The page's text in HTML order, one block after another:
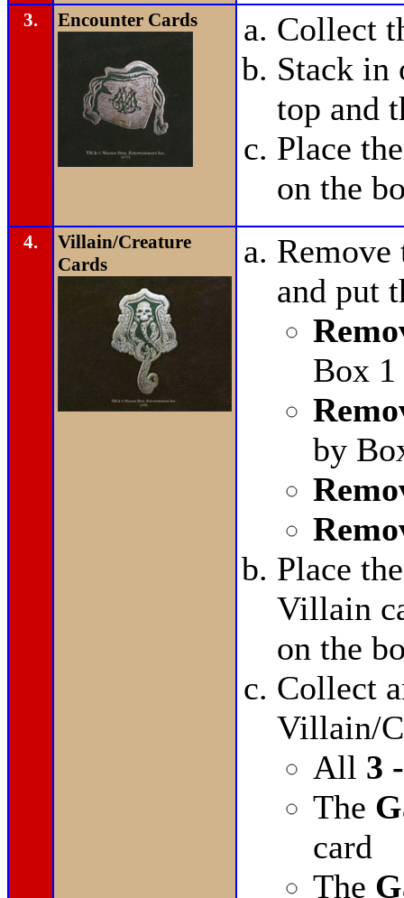
3. Encounter Cards
Collect
Stack in
top and
Place
on the
4.
Villain/Creature
Cards
and put
Box
by
Place
Villain
on the
Collect
Villain/
All 3
The
card
The